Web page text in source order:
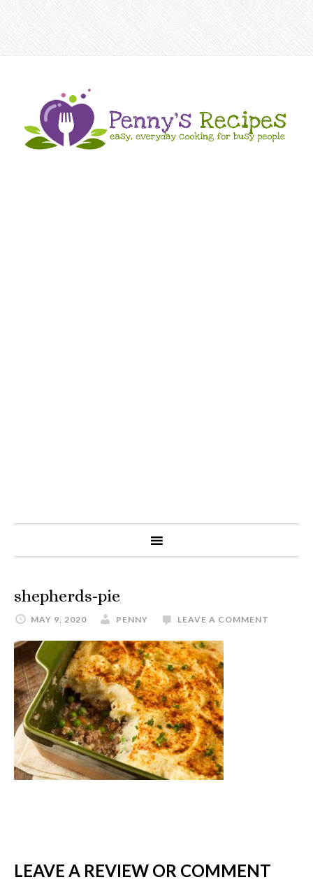
shepherds-pie
MAY 9, 2020 PENNY LEAVE A COMMENT
LEAVE A REVIEW OR COMMENT